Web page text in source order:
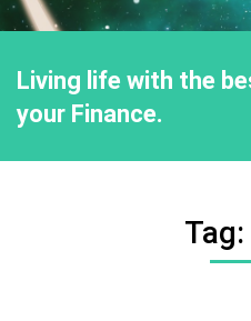
Living life with the
your Finance.
Tag: